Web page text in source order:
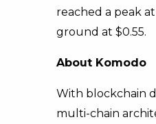
reached a peak
ground at $0.55.
About Komodo
With blockchain
multi-chain